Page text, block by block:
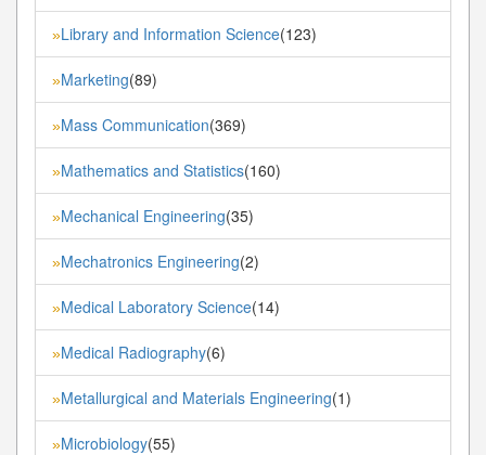
»Library and Information Science(123)
»Marketing(89)
»Mass Communication(369)
»Mathematics and Statistics(160)
»Mechanical Engineering(35)
»Mechatronics Engineering(2)
»Medical Laboratory Science(14)
»Medical Radiography(6)
»Metallurgical and Materials Engineering(1)
»Microbiology(55)